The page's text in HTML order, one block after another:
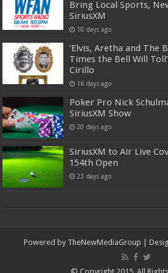
Bring Local Sports,
SiriusXM
10 days ago
‘Elvis, Aretha and The
Times the Bell Will
Cirillo
16 days ago
Poker Pro Nick
SiriusXM Show
20 days ago
SiriusXM to Air Live
154th Open
23 days ago
Powered by TheNewMediaGroup |